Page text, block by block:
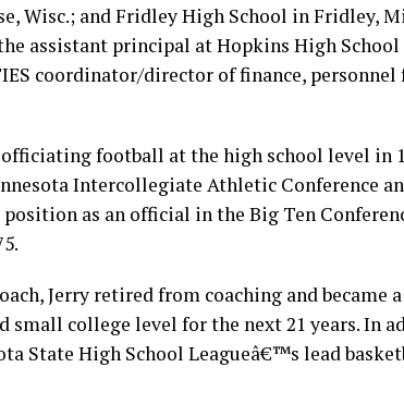
Wisc.; and Fridley High School in Fridley,
assistant principal at Hopkins High
coordinator/director of finance, personnel
football at the high school level in
Intercollegiate Athletic Conference
as an official in the Big Ten
Jerry retired from coaching and became a
college level for the next 21 years. In
State High School Leagueâ€™s lead